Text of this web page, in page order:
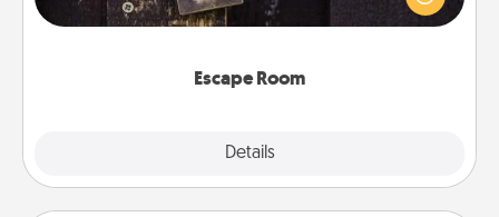
Escape Room
Details
Challenge your brains and build team spirit while